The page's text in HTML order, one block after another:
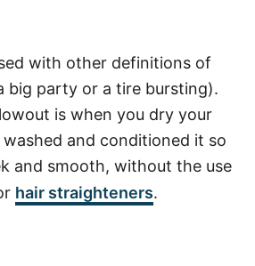
with other definitions of
big party or a tire bursting).
is when you dry your
washed and conditioned it so
and smooth, without the use
hair straighteners.